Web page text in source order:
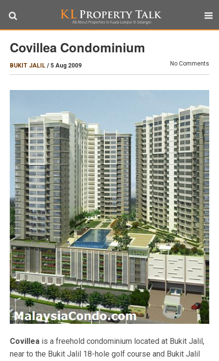
Covillea Condominium
BUKIT JALIL / 5 Aug 2009 No Comments
Covillea is a freehold condominium located at Bukit Jalil,
near to the Bukit Jalil 18-hole golf course and Bukit Jalil